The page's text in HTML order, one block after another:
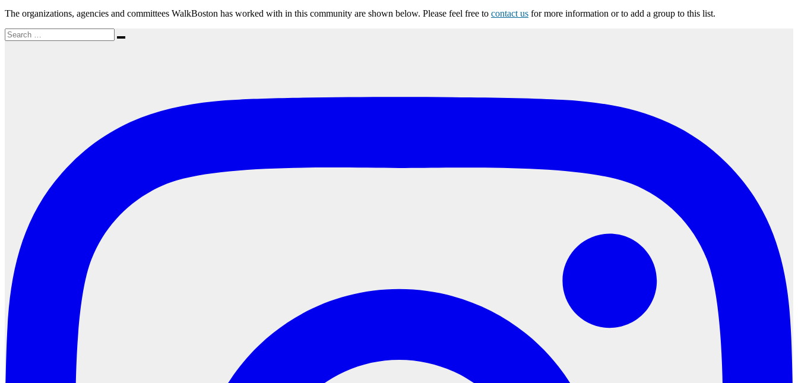
The organizations, agencies and committees WalkBoston has worked with in this community are shown below. Please feel free to contact us for more information or to add a group to this list.
Search
for:
Search